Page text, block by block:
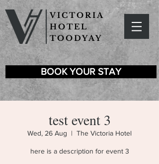
VICTORIA
HOTEL
TOODYAY
BOOK YOUR STAY
test event 3
Wed, 26 Aug
  |
The Victoria Hotel
here is a description for event 3